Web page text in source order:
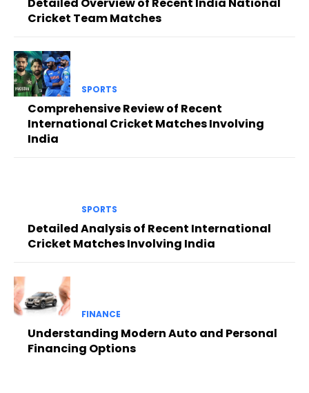
Detailed Overview of Recent India National
Cricket Team Matches
SPORTS
Comprehensive Review of Recent
International Cricket Matches Involving
India
SPORTS
Detailed Analysis of Recent International
Cricket Matches Involving India
FINANCE
Understanding Modern Auto and Personal
Financing Options